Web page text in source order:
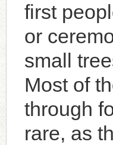
first
or
small
Most of
through
rare, as